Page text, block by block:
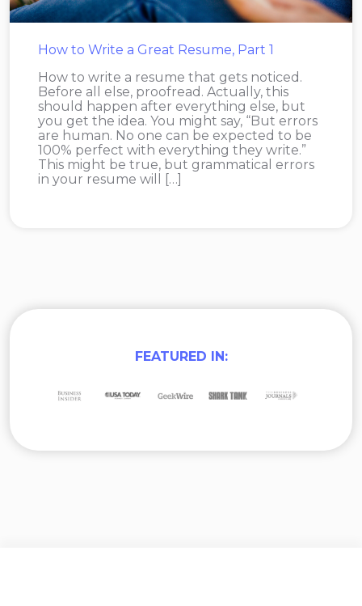
How to Write a Great Resume, Part 1
How to write a resume that gets noticed.
Before all else, proofread. Actually, this
should happen after everything else, but
you get the idea. You might say, “But errors
are human. No one can be expected to be
100% perfect with everything they write.”
This might be true, but grammatical errors
in your resume will […]
FEATURED IN: